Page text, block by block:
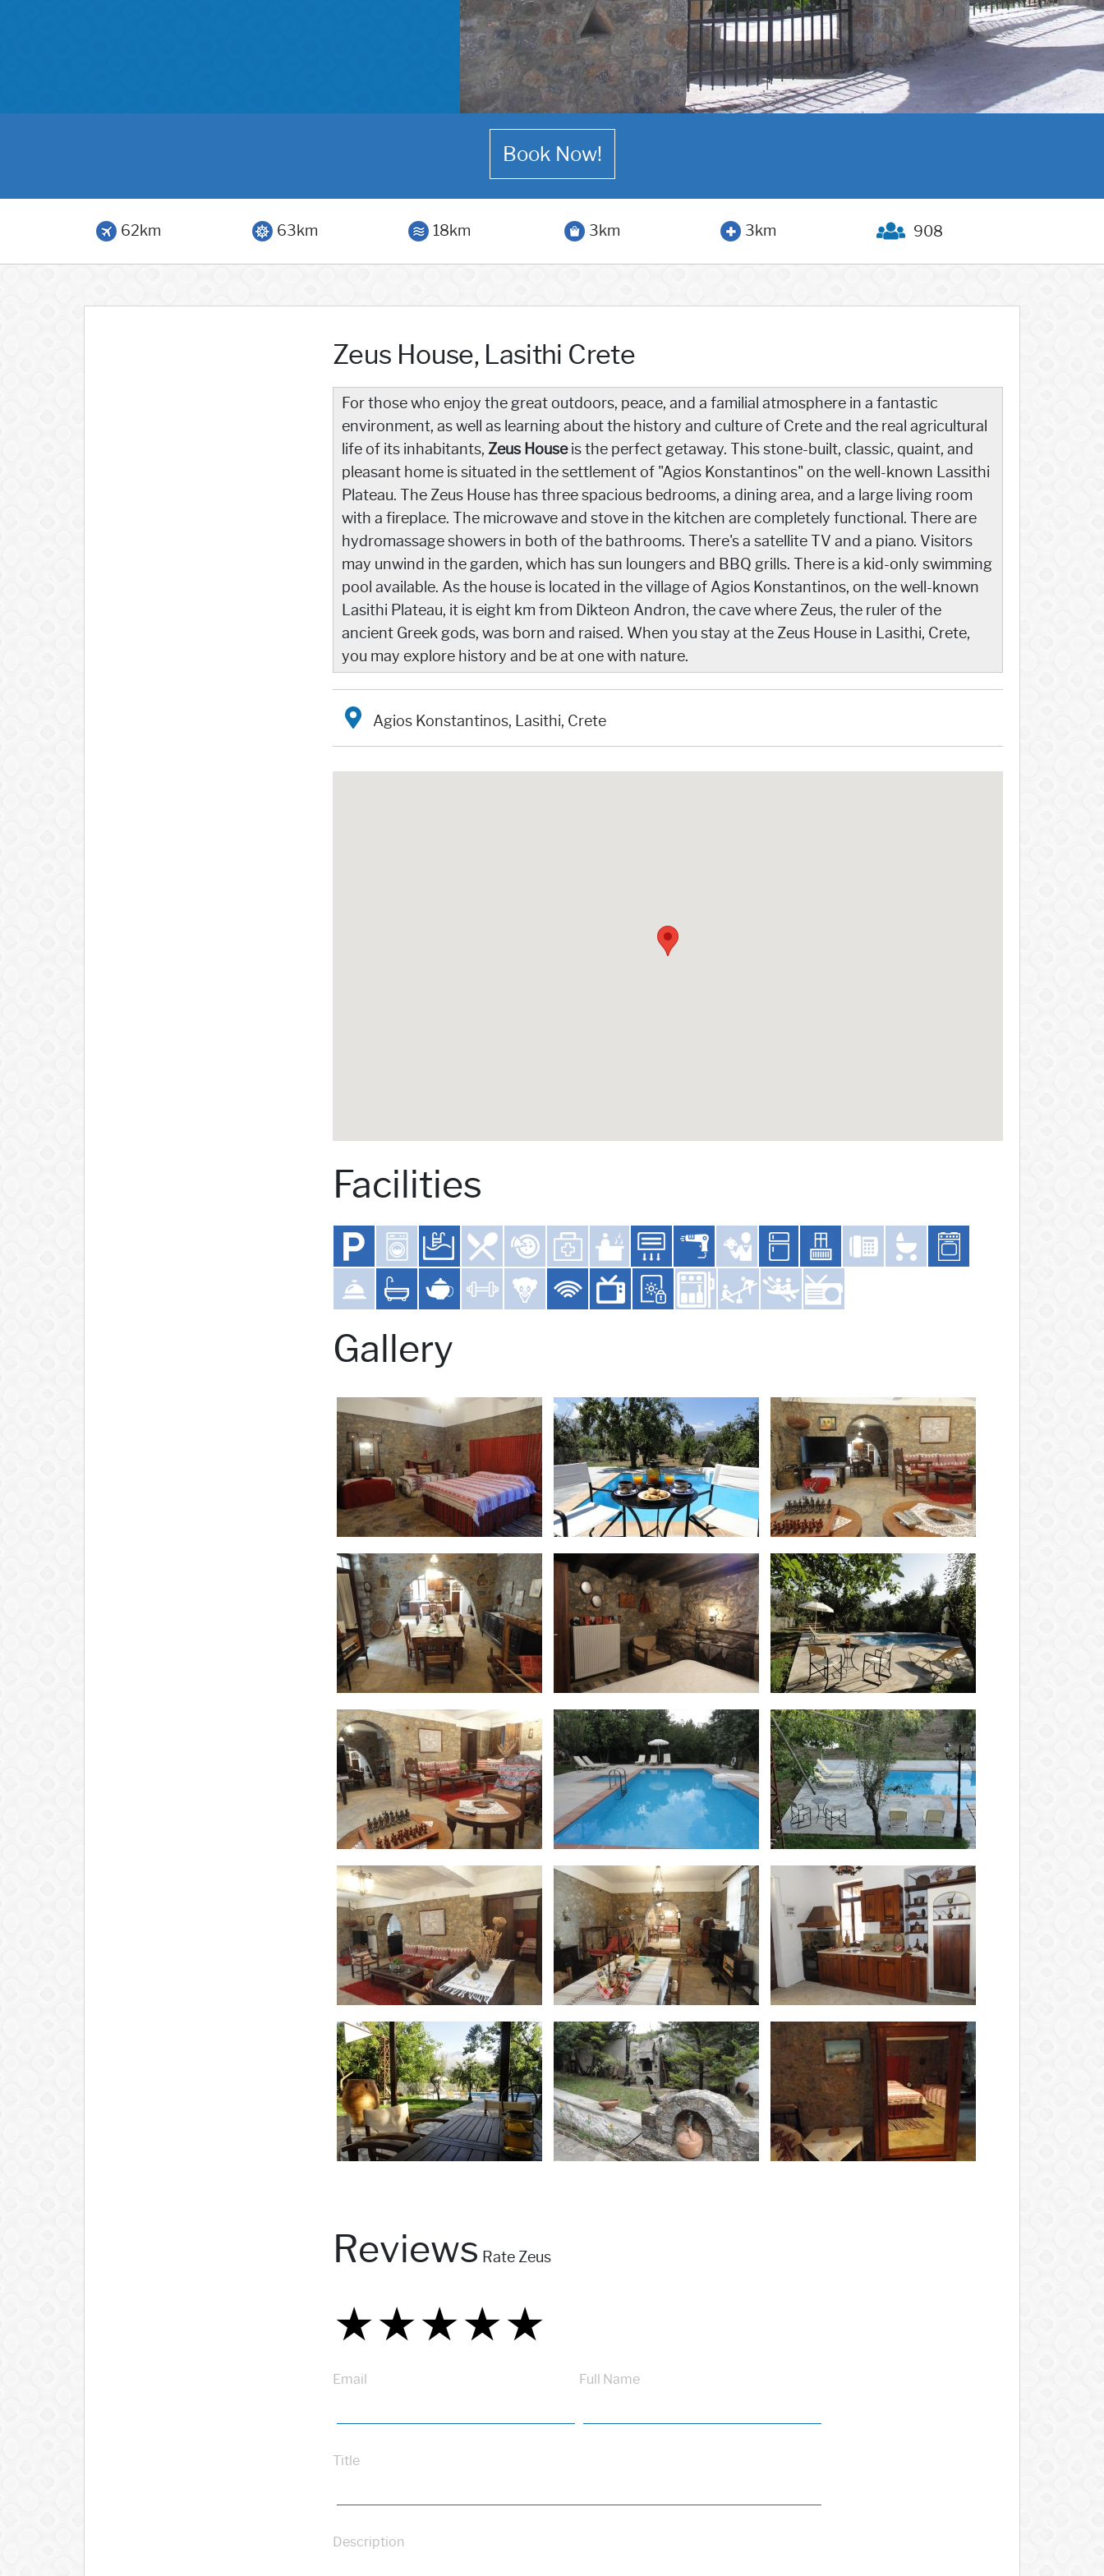
Book Now!
62km 63km 18km 3km 3km 908
Zeus House, Lasithi Crete
For those who enjoy the great outdoors, peace, and a familial atmosphere in a fantastic
environment, as well as learning about the history and culture of Crete and the real agricultural
life of its inhabitants, Zeus Houseis the perfect getaway. This stone-built, classic, quaint, and
pleasant home is situated in the settlement of "Agios Konstantinos" on the well-known Lassithi
Plateau. The Zeus House has three spacious bedrooms, a dining area, and a large living room
with a fireplace. The microwave and stove in the kitchen are completely functional. There are
hydromassage showers in both of the bathrooms. There's a satellite TV and a piano. Visitors
may unwind in the garden, which has sun loungers and BBQ grills. There is a kid-only swimming
pool available. As the house is located in the village of Agios Konstantinos, on the well-known
Lasithi Plateau, it is eight km from Dikteon Andron, the cave where Zeus, the ruler of the
ancient Greek gods, was born and raised. When you stay at the Zeus House in Lasithi, Crete,
you may explore history and be at one with nature.
Agios Konstantinos, Lasithi, Crete
Facilities
Gallery
Reviews Rate Zeus
★
★★
★★★
★★★★
★★★★★
Email Full Name
Title
Description